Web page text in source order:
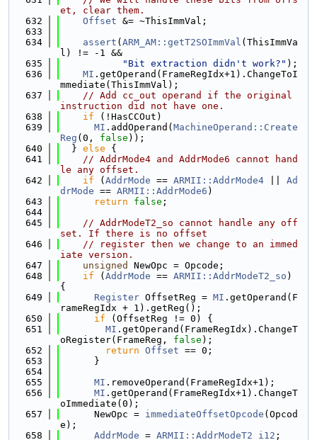
et, clear them.
  632
Offset &= ~ThisImmVal;
  633
  634
assert ( ARM_AM::getT2SOImmVal (ThisImmVa
l) != -1 &&
  635
"Bit extraction didn't work?" );
  636
MI .getOperand(FrameRegIdx+1).ChangeToI
mmediate(ThisImmVal);
  637
// Add cc_out operand if the original
instruction did not have one.
  638
if (!HasCCOut)
  639
MI .addOperand( MachineOperand::Create
Reg (0, false ));
  640
  }
else {
  641
// AddrMode4 and AddrMode6 cannot hand
le any offset.
  642
if ( AddrMode == ARMII::AddrMode4
Ad
drMode == ARMII::AddrMode6 )
  643
return false ;
  644
  645
// AddrModeT2_so cannot handle any off
set. If there is no offset
  646
// register then we change to an immed
iate version.
  647
unsigned
NewOpc = Opcode;
  648
if ( AddrMode == ARMII::AddrModeT2_so )
{
  649
Register OffsetReg = MI .getOperand(F
rameRegIdx + 1).getReg();
  650
if (OffsetReg != 0) {
  651
MI .getOperand(FrameRegIdx).ChangeT
oRegister(FrameReg, false );
  652
return Offset == 0;
  653
      }
  654
  655
MI .removeOperand(FrameRegIdx+1);
  656
MI .getOperand(FrameRegIdx+1).ChangeT
oImmediate(0);
  657
      NewOpc =
immediateOffsetOpcode (Opcod
e);
  658
AddrMode = ARMII::AddrModeT2_i12 ;